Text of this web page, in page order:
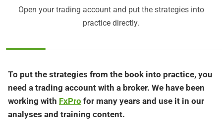
Open your trading account and put the strategies into
practice directly.
To put the strategies from the book into practice, you
need a trading account with a broker. We have been
working with FxPro for many years and use it in our
analyses and training content.